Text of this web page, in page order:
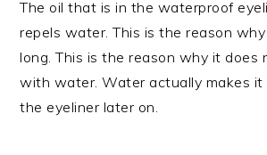
The oil that is in the waterproof
repels water. This is the reason
long. This is the reason why it does
with water. Water actually makes it
the eyeliner later on.